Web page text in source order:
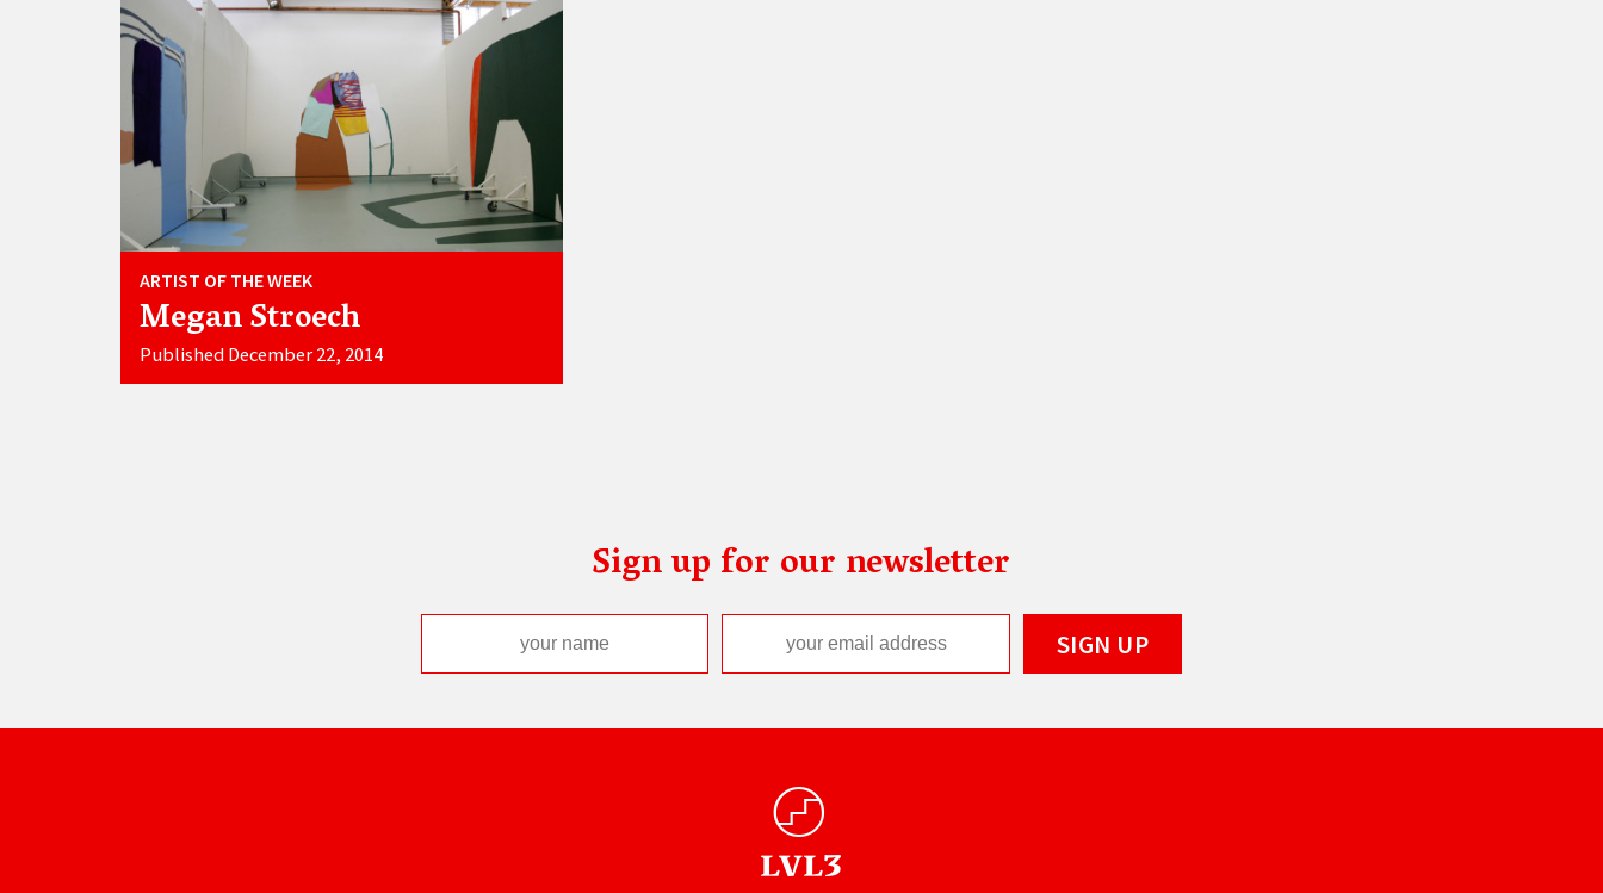
ARTIST OF THE WEEK
Megan Stroech
Published December 22, 2014
Sign up for our newsletter